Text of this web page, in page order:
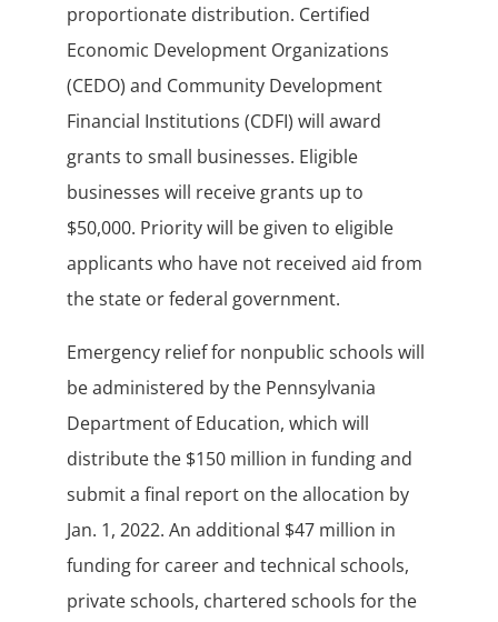
proportionate distribution. Certified
Economic Development Organizations
(CEDO) and Community Development
Financial Institutions (CDFI) will award
grants to small businesses. Eligible
businesses will receive grants up to
$50,000. Priority will be given to eligible
applicants who have not received aid from
the state or federal government.
Emergency relief for nonpublic schools will
be administered by the Pennsylvania
Department of Education, which will
distribute the $150 million in funding and
submit a final report on the allocation by
Jan. 1, 2022. An additional $47 million in
funding for career and technical schools,
private schools, chartered schools for the